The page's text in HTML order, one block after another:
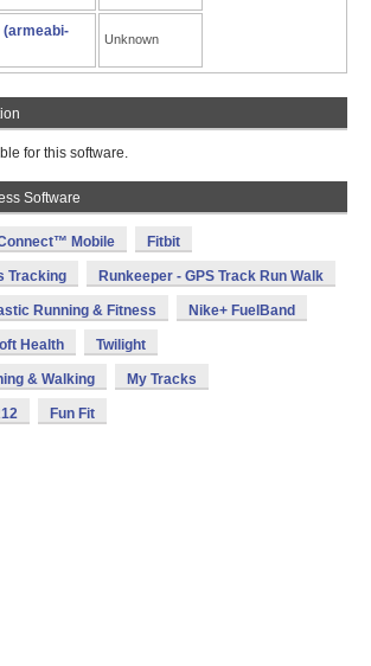
Unknown
for this software.
Software
Mobile Fitbit
Tracking Runkeeper - GPS Track Run Walk
Running & Fitness Nike+ FuelBand
Health Twilight
& Walking My Tracks
Fun Fit